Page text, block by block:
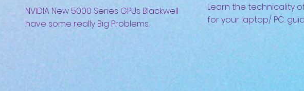
NVIDIA New 5000 Series GPUs Blackwell
have some really Big Problems.
Learn the technicality of
for your laptop/ PC.